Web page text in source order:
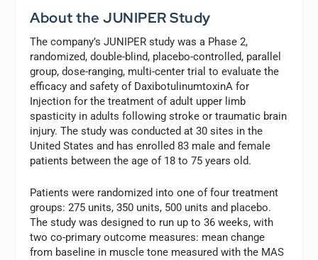
About the JUNIPER Study
The company’s JUNIPER study was a Phase 2,
randomized, double-blind, placebo-controlled, parallel
group, dose-ranging, multi-center trial to evaluate the
efficacy and safety of DaxibotulinumtoxinA for
Injection for the treatment of adult upper limb
spasticity in adults following stroke or traumatic brain
injury. The study was conducted at 30 sites in the
United States and has enrolled 83 male and female
patients between the age of 18 to 75 years old.
Patients were randomized into one of four treatment
groups: 275 units, 350 units, 500 units and placebo.
The study was designed to run up to 36 weeks, with
two co-primary outcome measures: mean change
from baseline in muscle tone measured with the MAS